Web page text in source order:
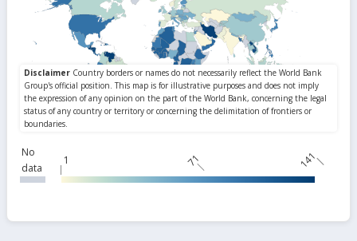
No
data
1 71 141